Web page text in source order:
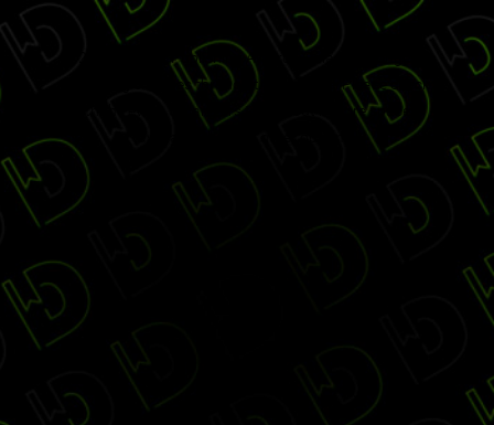
2016 Digiday Publishing Awards Gala is no longer
accepting changes through this website. Please check
with the event organizers to find out if more space is